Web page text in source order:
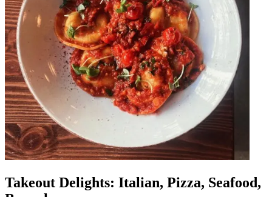
Takeout Delights: Italian, Pizza, Seafood,